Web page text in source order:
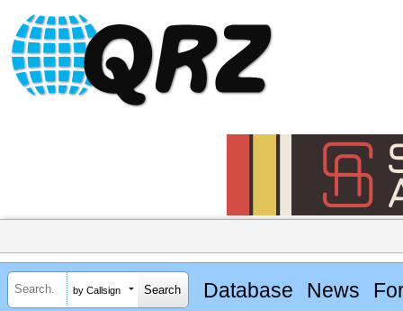
by Callsign Database News